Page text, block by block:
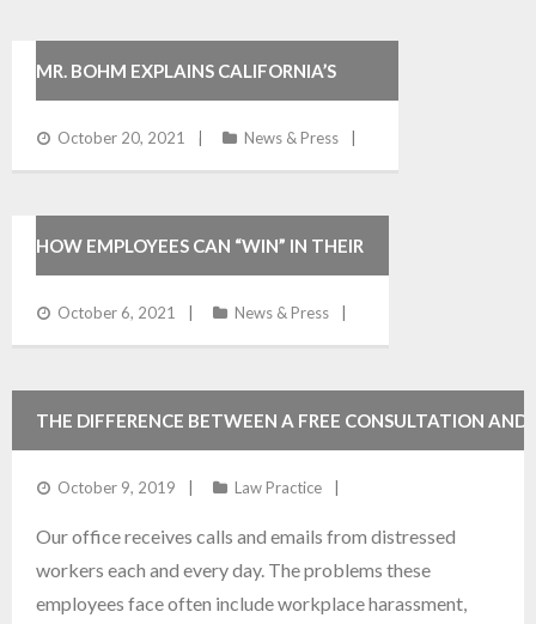
MR. BOHM EXPLAINS CALIFORNIA’S
WRONGFUL TERMINATION LAW
October 20, 2021 News & Press
HOW EMPLOYEES CAN “WIN” IN THEIR
DEPOSITION
October 6, 2021 News & Press
THE DIFFERENCE BETWEEN A FREE CONSULTATION AND
FREE ADVICE
October 9, 2019 Law Practice
Our office receives calls and emails from distressed
workers each and every day. The problems these
employees face often include workplace harassment,